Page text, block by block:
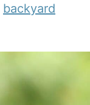
backyard